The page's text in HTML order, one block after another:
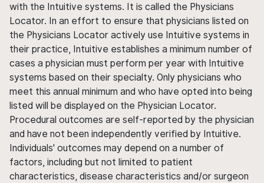
with the Intuitive systems. It is called the Physicians
Locator. In an effort to ensure that physicians listed on
the Physicians Locator actively use Intuitive systems in
their practice, Intuitive establishes a minimum number of
cases a physician must perform per year with Intuitive
systems based on their specialty. Only physicians who
meet this annual minimum and who have opted into being
listed will be displayed on the Physician Locator.
Procedural outcomes are self-reported by the physician
and have not been independently verified by Intuitive.
Individuals' outcomes may depend on a number of
factors, including but not limited to patient
characteristics, disease characteristics and/or surgeon